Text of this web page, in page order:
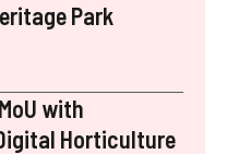
Park
with
Horticulture